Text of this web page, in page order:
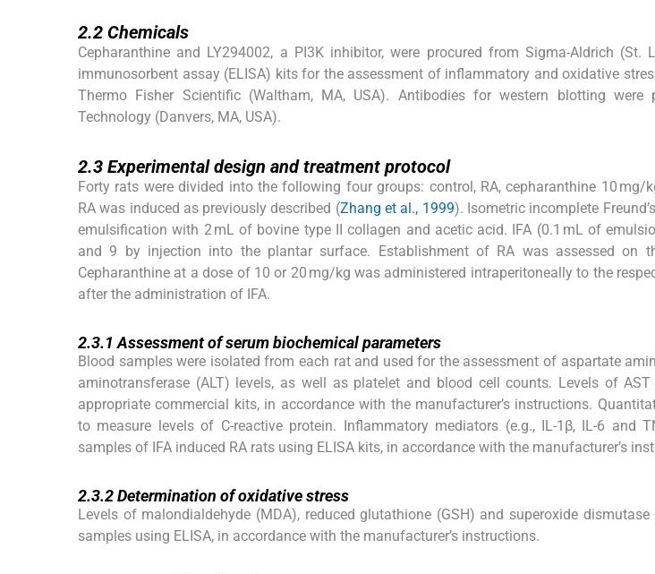
2.2 Chemicals
Cepharanthine and LY294002, a PI3K inhibitor, were procured from Sigma-Aldrich (St.
immunosorbent assay (ELISA) kits for the assessment of inflammatory and oxidative
Thermo Fisher Scientific (Waltham, MA, USA). Antibodies for western blotting were
Technology (Danvers, MA, USA).
2.3 Experimental design and treatment protocol
Forty rats were divided into the following four groups: control, RA, cepharanthine 10 mg/
RA was induced as previously described (Zhang et al., 1999). Isometric incomplete
emulsification with 2 mL of bovine type II collagen and acetic acid. IFA (0.1 mL of
and 9 by injection into the plantar surface. Establishment of RA was assessed on
Cepharanthine at a dose of 10 or 20 mg/kg was administered intraperitoneally to the
after the administration of IFA.
2.3.1Assessment of serum biochemical parameters
Blood samples were isolated from each rat and used for the assessment of aspartate
aminotransferase (ALT) levels, as well as platelet and blood cell counts. Levels of
appropriate commercial kits, in accordance with the manufacturer’s instructions.
to measure levels of C-reactive protein. Inflammatory mediators (e.g., IL-1β, IL-6 and
samples of IFA induced RA rats using ELISA kits, in accordance with the manufacturer’s
2.3.2Determination of oxidative stress
Levels of malondialdehyde (MDA), reduced glutathione (GSH) and superoxide
samples using ELISA, in accordance with the manufacturer’s instructions.